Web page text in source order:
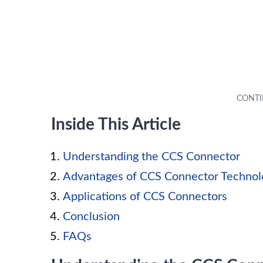
Inside This Article
Understanding the CCS Connector
Advantages of CCS Connector
Applications of CCS Connectors
Conclusion
FAQs